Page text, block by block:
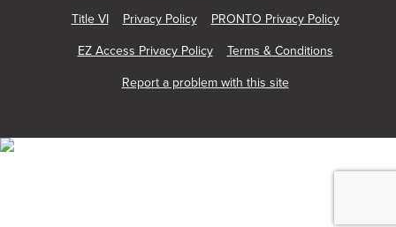
Title VI
Privacy Policy
PRONTO Privacy Policy
EZ Access Privacy Policy
Terms & Conditions
Report a problem with this site